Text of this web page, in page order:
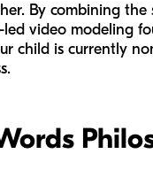
By combining
video modeling
child is currently